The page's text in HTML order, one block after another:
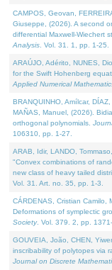
CAMPOS, Geovan,
Giuseppe, (2026). A second
differential Maxwell-Wiechert
Analysis . Vol. 31. 1, pp. 1-25.
ARAÚJO, Adérito, NUNES,
for the Swift Hohenberg
Applied Numerical
BRANQUINHO, Amílcar,
MAÑAS, Manuel, (2026).
orthogonal polynomials.
106310, pp. 1-27.
ARAB, Idir, LANDO,
"Convex combinations of
new class of heavy tailed
Vol. 31. Art. no. 35, pp. 1-3.
CÁRDENAS, Cristian Camilo,
Deformations of symplectic
Society. Vol. 379. 2, pp.
GOUVEIA, João, CHEN,
inscribability of polytopes via
Journal on Discrete